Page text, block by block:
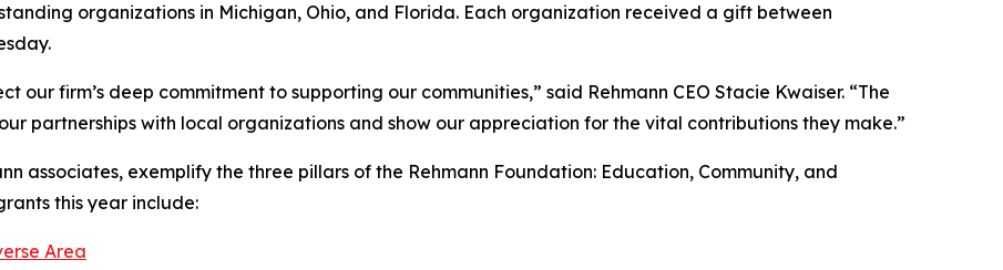
organizations in Michigan, Ohio, and Florida. Each organization received a gift between
our firm’s deep commitment to supporting our communities,” said Rehmann CEO Stacie Kwaiser. “The
partnerships with local organizations and show our appreciation for the vital contributions they make.”
associates, exemplify the three pillars of the Rehmann Foundation: Education, Community, and
this year include:
Area